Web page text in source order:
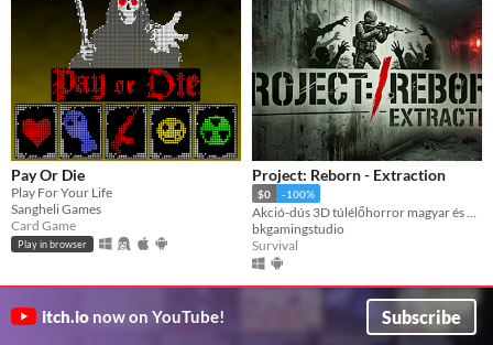
Pay Or Die
Play For Your Life
Sangheli Games
Card Game
Play in browser
Project: Reborn - Extraction
$0 -100%
bkgamingstudio
Survival
GIFitch.io now on YouTube! Subscribe